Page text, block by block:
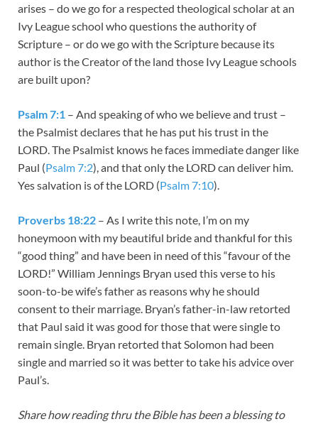
arises – do we go for a respected theological scholar at an
Ivy League school who questions the authority of
Scripture – or do we go with the Scripture because its
author is the Creator of the land those Ivy League schools
are built upon?
Psalm 7:1 – And speaking of who we believe and trust –
the Psalmist declares that he has put his trust in the
LORD. The Psalmist knows he faces immediate danger like
Paul (Psalm 7:2), and that only the LORD can deliver him.
Yes salvation is of the LORD (Psalm 7:10).
Proverbs 18:22 – As I write this note, I’m on my
honeymoon with my beautiful bride and thankful for this
“good thing” and have been in need of this “favour of the
LORD!” William Jennings Bryan used this verse to his
soon-to-be wife’s father as reasons why he should
consent to their marriage. Bryan’s father-in-law retorted
that Paul said it was good for those that were single to
remain single. Bryan retorted that Solomon had been
single and married so it was better to take his advice over
Paul’s.
Share how reading thru the Bible has been a blessing to